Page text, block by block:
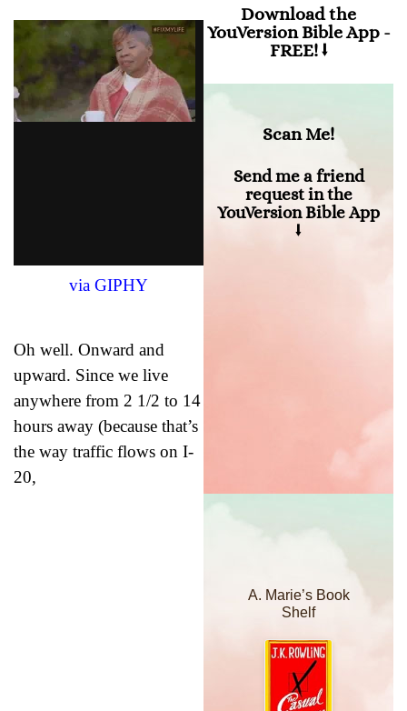
via GIPHY
Oh well. Onward and
upward. Since we live
anywhere from 2 1/2 to 14
hours away (because that’s
the way traffic flows on I-
20,
Download the
YouVersion Bible App -
FREE! ⭣
Scan Me!
Send me a friend
request in the
YouVersion Bible App
⭣
A. Marie’s Book
Shelf